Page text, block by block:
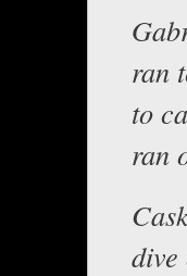
ran
to
ran
dive